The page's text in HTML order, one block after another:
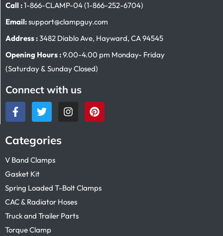
Call :1-866-CLAMP-04 (1-866-252-6704)
Email:support@clampguy.com
Address :3482 Diablo Ave, Hayward, CA 94545
Opening Hours :9.00-4.00 pm Monday- Friday
(Saturday & Sunday Closed)
Connect with us
Categories
V Band Clamps
Gasket Kit
Spring Loaded T-Bolt Clamps
CAC & Radiator Hoses
Truck and Trailer Parts
Torque Clamp